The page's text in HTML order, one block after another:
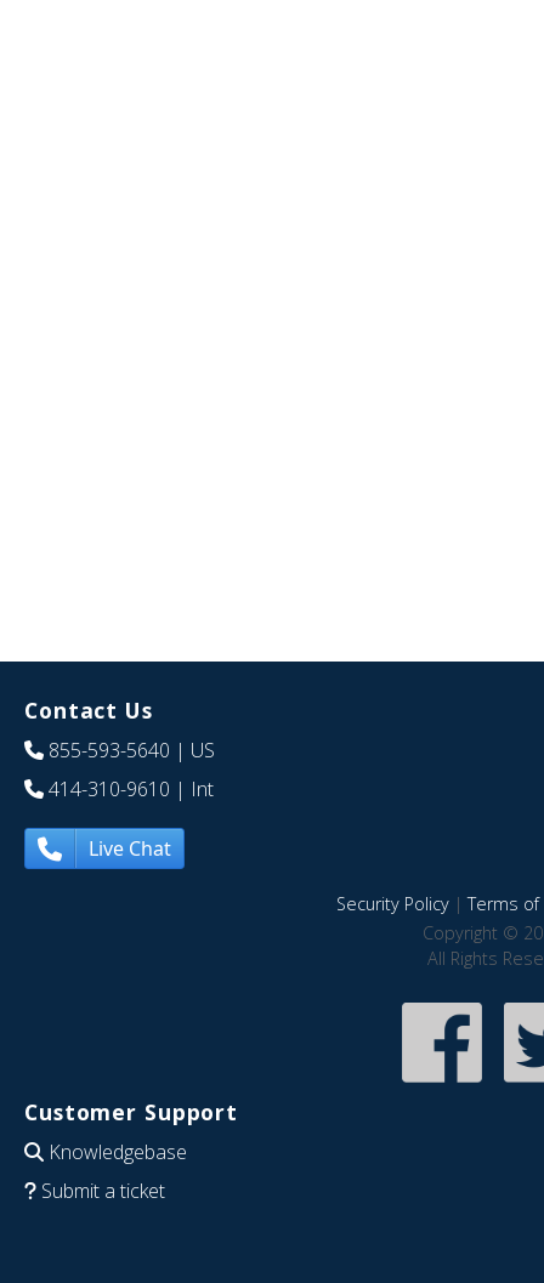
Contact Us
855-593-5640 | US
414-310-9610 | Int
Live Chat
Security Policy|Terms of
Copyright ©
All Rights
Customer Support
Knowledgebase
Submit a ticket